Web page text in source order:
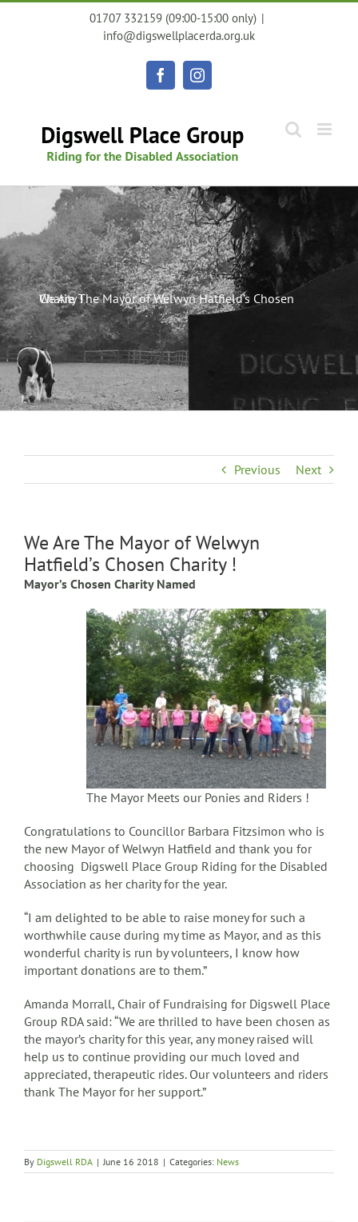
01707 332159 (09:00-15:00 only) |
info@digswellplacerda.org.uk
FacebookInstagram
We Are The Mayor of Welwyn Hatfield’s Chosen Charity !
Previous Next
We Are The Mayor of Welwyn
Hatfield’s Chosen Charity !
Mayor’s Chosen Charity Named
The Mayor Meets our Ponies and Riders !
Congratulations to Councillor Barbara Fitzsimon who is
the new Mayor of Welwyn Hatfield and thank you for
choosing Digswell Place Group Riding for the Disabled
Association as her charity for the year.
“I am delighted to be able to raise money for such a
worthwhile cause during my time as Mayor, and as this
wonderful charity is run by volunteers, I know how
important donations are to them.”
Amanda Morrall, Chair of Fundraising for Digswell Place
Group RDA said: “We are thrilled to have been chosen as
the mayor’s charity for this year, any money raised will
help us to continue providing our much loved and
appreciated, therapeutic rides. Our volunteers and riders
thank The Mayor for her support.”
By Digswell RDA | June 16 2018 | Categories: News